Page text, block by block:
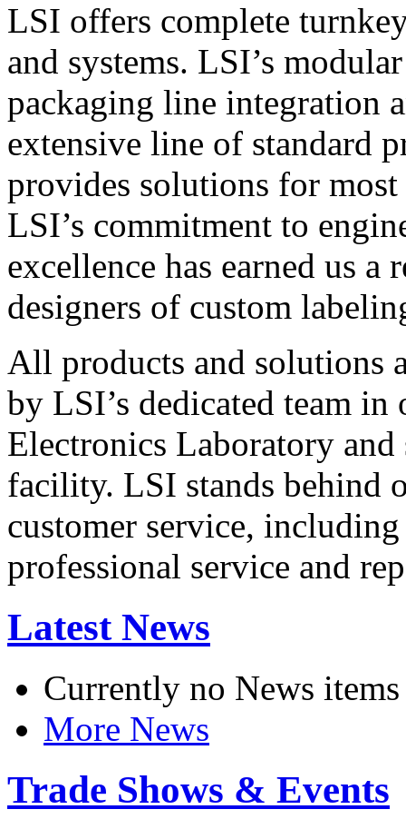
LSI offers complete
and systems. LSI’s
packaging line integration
extensive line of standard
provides solutions for
LSI’s commitment to
excellence has earned us
designers of custom
All products and solutions
by LSI’s dedicated team in
Electronics Laboratory
facility. LSI stands behind
customer service,
professional service and
Latest News
Currently no News items
More News
Trade Shows & Events